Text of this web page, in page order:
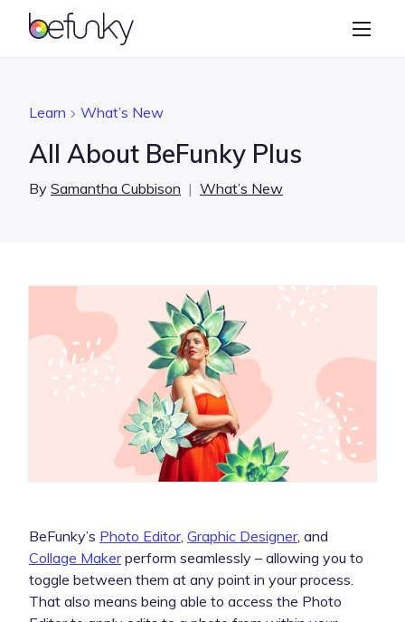
BeFunky
Graphic Designer
Learn What’s New
All About BeFunky Plus
By Samantha Cubbison | What’s New
BeFunky’s Photo Editor, Graphic Designer, and
Collage Makerperform seamlessly – allowing you to
toggle between them at any point in your process.
That also means being able to access the Photo